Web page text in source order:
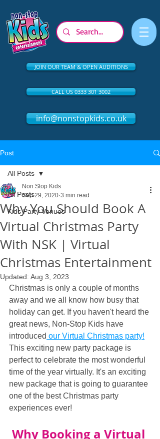
JOIN OUR TEAM & OPEN AUDITIONS
CALL US 0333 301 3002
info@nonstopkids.co.uk
Post
All Posts
Kids Party Venues
All Posts
Why You Should Book A
Virtual Christmas Party
With NSK | Virtual
Christmas Entertainment
Non Stop Kids
Sep 29, 2020 3 min read
Updated: Aug 3, 2023
Christmas is only a couple of months
away and we all know how busy that
holiday can get. If you haven't heard the
great news, Non-Stop Kids have
introduced our Virtual Christmas party!
This exciting new party package is
perfect to celebrate the most wonderful
time of the year virtually. It's an exciting
new package that is going to guarantee
one of the best Christmas party
experiences ever!
Why Booking a Virtual